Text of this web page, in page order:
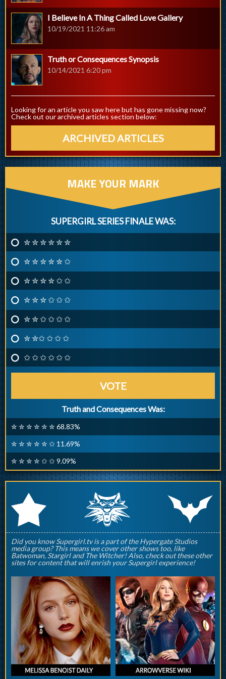
I Believe In A Thing Called Love Gallery
10/19/2021 11:26 am
Truth or Consequences Synopsis
10/14/2021 6:20 pm
Looking for an article you saw here but has gone missing now?
Check out our archived articles section below:
ARCHIVED ARTICLES
MAKE YOUR MARK
SUPERGIRL SERIES FINALE WAS:
✮ ✮ ✮ ✮ ✮ ✮
✮ ✮ ✮ ✮ ✮ ✩
✮ ✮ ✮ ✮ ✩ ✩
✮ ✮ ✮ ✩ ✩ ✩
✮ ✮ ✩ ✩ ✩ ✩
✮ ✮✩ ✩ ✩ ✩
✩ ✩ ✩ ✩ ✩ ✩
VOTE
Truth and Consequences Was:
✮ ✮ ✮ ✮ ✮ ✮ 68.83%
✮ ✮ ✮ ✮ ✮ ✩ 11.69%
✮ ✮ ✮ ✮ ✩ ✩ 9.09%
r q p
Did you know Supergirl.tv is a part of the Hypergate Studios
media group? This means we cover other shows too, like
Batwoman, Stargirl and The Witcher! Also, check out these other
sites for content that will enrish your Supergirl experience!